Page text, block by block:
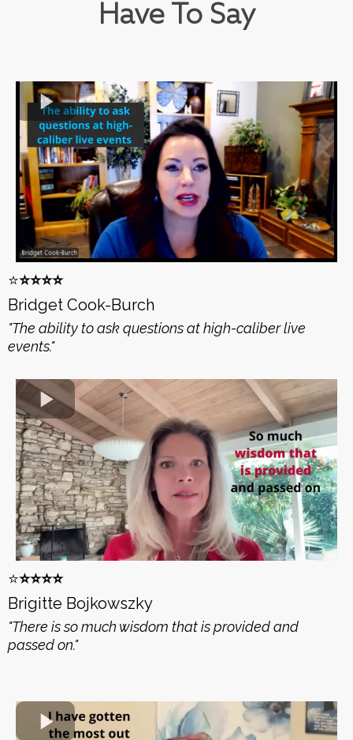
Have To Say
⭐️⭐️⭐️⭐️⭐️
Bridget Cook-Burch
"The ability to ask questions at high-caliber live
events."
⭐️⭐️⭐️⭐️⭐️
Brigitte Bojkowszky
"There is so much wisdom that is provided and
passed on."